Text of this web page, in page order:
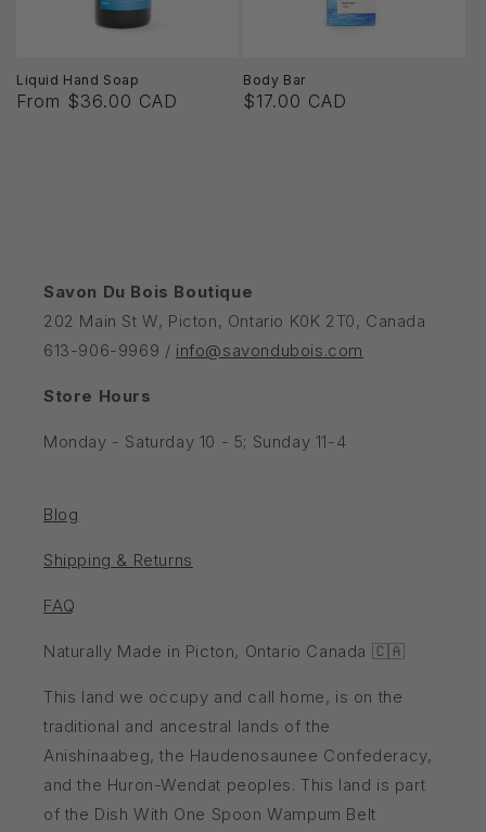
Liquid Hand Soap
From $36.00 CAD
Body Bar
$17.00 CAD
Savon Du Bois Boutique
202 Main St W, Picton, Ontario K0K 2T0, Canada
613-906-9969 / info@savondubois.com
Store Hours
Monday - Saturday 10 - 5; Sunday 11-4
Blog
Shipping & Returns
FAQ
Naturally Made in Picton, Ontario Canada 🇨🇦
This land we occupy and call home, is on the
traditional and ancestral lands of the
Anishinaabeg, the Haudenosaunee Confederacy,
and the Huron-Wendat peoples. This land is part
of the Dish With One Spoon Wampum Belt